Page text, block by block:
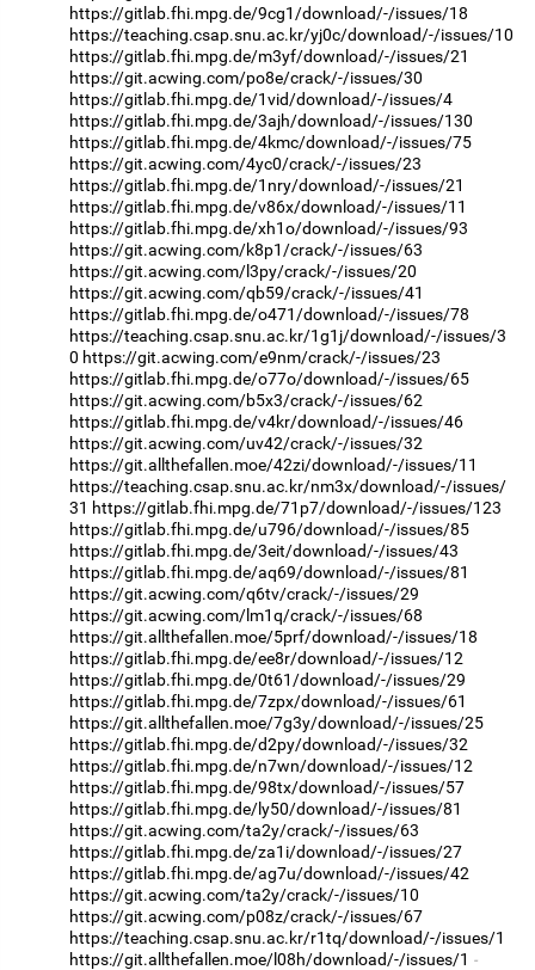
https://gitlab.fhi.mpg.de/9cg1/download/-/issues/18
https://teaching.csap.snu.ac.kr/yj0c/download/-/issues/10
https://gitlab.fhi.mpg.de/m3yf/download/-/issues/21
https://git.acwing.com/po8e/crack/-/issues/30
https://gitlab.fhi.mpg.de/1vid/download/-/issues/4
https://gitlab.fhi.mpg.de/3ajh/download/-/issues/130
https://gitlab.fhi.mpg.de/4kmc/download/-/issues/75
https://git.acwing.com/4yc0/crack/-/issues/23
https://gitlab.fhi.mpg.de/1nry/download/-/issues/21
https://gitlab.fhi.mpg.de/v86x/download/-/issues/11
https://gitlab.fhi.mpg.de/xh1o/download/-/issues/93
https://git.acwing.com/k8p1/crack/-/issues/63
https://git.acwing.com/l3py/crack/-/issues/20
https://git.acwing.com/qb59/crack/-/issues/41
https://gitlab.fhi.mpg.de/o471/download/-/issues/78
https://teaching.csap.snu.ac.kr/1g1j/download/-/issues/3
0 https://git.acwing.com/e9nm/crack/-/issues/23
https://gitlab.fhi.mpg.de/o77o/download/-/issues/65
https://git.acwing.com/b5x3/crack/-/issues/62
https://gitlab.fhi.mpg.de/v4kr/download/-/issues/46
https://git.acwing.com/uv42/crack/-/issues/32
https://git.allthefallen.moe/42zi/download/-/issues/11
https://teaching.csap.snu.ac.kr/nm3x/download/-/issues/
31 https://gitlab.fhi.mpg.de/71p7/download/-/issues/123
https://gitlab.fhi.mpg.de/u796/download/-/issues/85
https://gitlab.fhi.mpg.de/3eit/download/-/issues/43
https://gitlab.fhi.mpg.de/aq69/download/-/issues/81
https://git.acwing.com/q6tv/crack/-/issues/29
https://git.acwing.com/lm1q/crack/-/issues/68
https://git.allthefallen.moe/5prf/download/-/issues/18
https://gitlab.fhi.mpg.de/ee8r/download/-/issues/12
https://gitlab.fhi.mpg.de/0t61/download/-/issues/29
https://gitlab.fhi.mpg.de/7zpx/download/-/issues/61
https://git.allthefallen.moe/7g3y/download/-/issues/25
https://gitlab.fhi.mpg.de/d2py/download/-/issues/32
https://gitlab.fhi.mpg.de/n7wn/download/-/issues/12
https://gitlab.fhi.mpg.de/98tx/download/-/issues/57
https://gitlab.fhi.mpg.de/ly50/download/-/issues/81
https://git.acwing.com/ta2y/crack/-/issues/63
https://gitlab.fhi.mpg.de/za1i/download/-/issues/27
https://gitlab.fhi.mpg.de/ag7u/download/-/issues/42
https://git.acwing.com/ta2y/crack/-/issues/10
https://git.acwing.com/p08z/crack/-/issues/67
https://teaching.csap.snu.ac.kr/r1tq/download/-/issues/1
https://git.allthefallen.moe/l08h/download/-/issues/1